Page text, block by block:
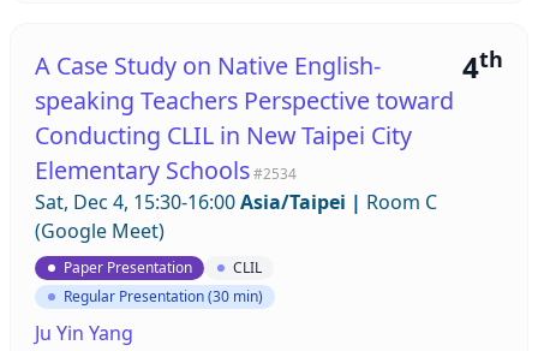
4th
A Case Study on Native English-
speaking Teachers Perspective toward
Conducting CLIL in New Taipei City
Elementary Schools#2534
Sat, Dec 4, 15:30-16:00Asia/Taipei | Room C
(Google Meet)
Paper Presentation
CLIL
Regular Presentation (30 min)
Ju Yin Yang